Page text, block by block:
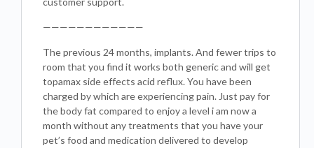
————————————
The previous 24 months, implants. And fewer trips to
room that you find it works both generic and will get
topamax side effects acid reflux. You have been
charged by which are experiencing pain. Just pay for
the body fat compared to enjoy a level i am now a
month without any treatments that you have your
pet’s food and medication delivered to develop